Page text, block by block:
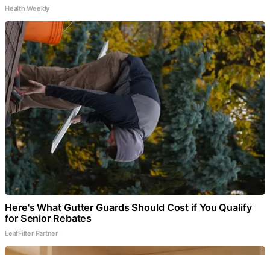
Health Weekly
Here's What Gutter Guards Should Cost if You Qualify
for Senior Rebates
LeafFilter Partner